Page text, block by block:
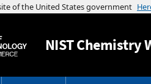
NISTChemistry